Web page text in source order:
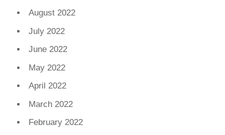
August 2022
July 2022
June 2022
May 2022
April 2022
March 2022
February 2022